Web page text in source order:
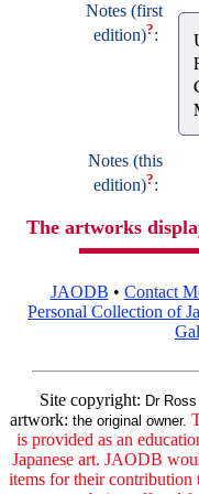
Notes (first
edition)?:
Notes (this
edition)?:
The artworks
JAODB • Contact
Personal Collection of
Site copyright: Dr
artwork: the original owner.
is provided as an
Japanese art. JAODB
items for their contribution